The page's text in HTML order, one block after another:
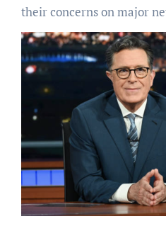
their concerns on major